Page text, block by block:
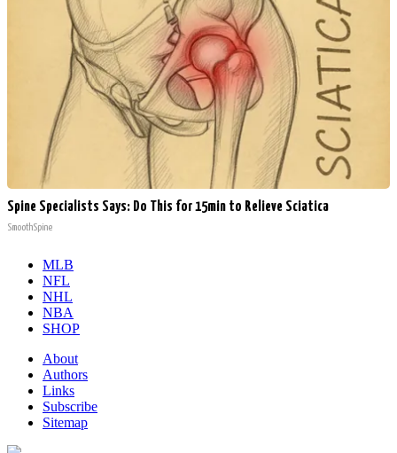
Spine Specialists Says: Do This for 15min to Relieve Sciatica
SmoothSpine
MLB
NFL
NHL
NBA
SHOP
About
Authors
Links
Subscribe
Sitemap